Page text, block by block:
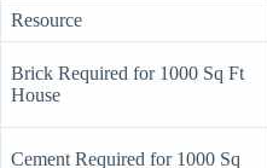
Resource
Brick Required for 1000 Sq Ft
House
Cement Required for 1000 Sq